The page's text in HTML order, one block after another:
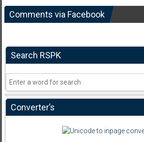
Comments via Facebook
Search RSPK
Converter’s